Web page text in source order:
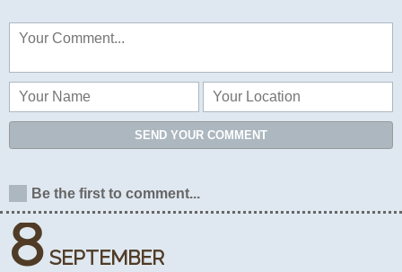
8 SEPTEMBER
SEND YOUR COMMENT
Be the first to comment...